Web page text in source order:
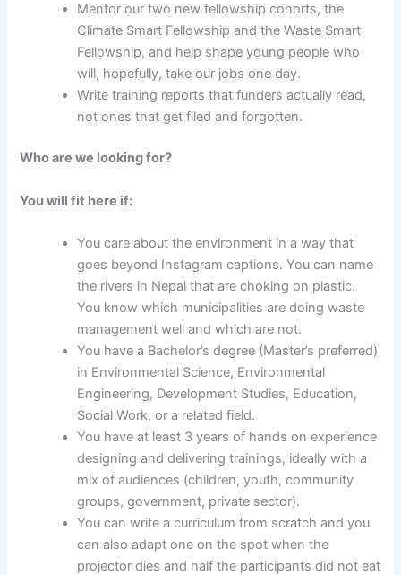
Mentor our two new fellowship cohorts, the
Climate Smart Fellowship and the Waste Smart
Fellowship, and help shape young people who
will, hopefully, take our jobs one day.
Write training reports that funders actually read,
not ones that get filed and forgotten.
Who are we looking for?
You will fit here if:
You care about the environment in a way that
goes beyond Instagram captions. You can name
the rivers in Nepal that are choking on plastic.
You know which municipalities are doing waste
management well and which are not.
You have a Bachelor’s degree (Master’s preferred)
in Environmental Science, Environmental
Engineering, Development Studies, Education,
Social Work, or a related field.
You have at least 3 years of hands on experience
designing and delivering trainings, ideally with a
mix of audiences (children, youth, community
groups, government, private sector).
You can write a curriculum from scratch and you
can also adapt one on the spot when the
projector dies and half the participants did not eat